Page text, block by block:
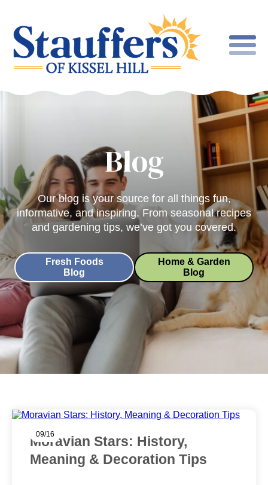
Blog
Our blog is your source for all things fun,
informative, and inspiring. From seasonal recipes
and gardening tips, we’ve got you covered.
Fresh Foods
Blog
Home & Garden
Blog
09/16
Moravian Stars: History,
Meaning & Decoration Tips